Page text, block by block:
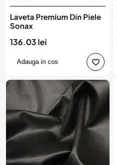
Laveta Premium Din Piele
Sonax
136.03 lei
Adauga in cos